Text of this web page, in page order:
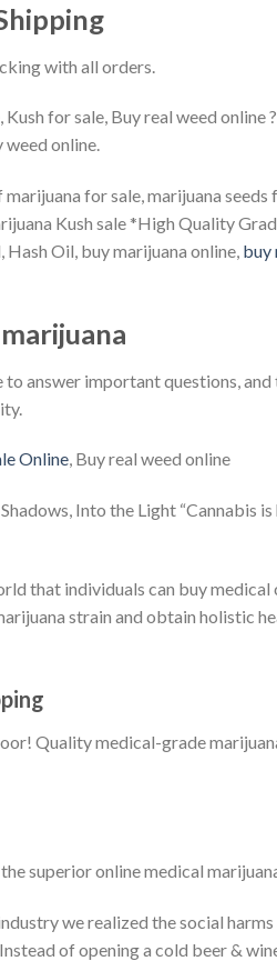
with all orders.
for sale, Buy real weed
weed online.
for sale, marijuana
Kush sale *High Quality
Hash Oil, buy marijuana online, buy
answer important questions,
Online, Buy real weed online
Into the Light “Cannabis
that individuals can buy medical
strain and obtain holistic
Quality medical-grade
superior online medical
we realized the social
of opening a cold beer &